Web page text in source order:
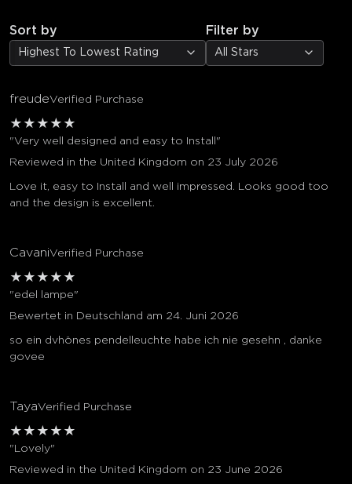
Sort by
Highest To Lowest Rating
Filter by
All Stars
freudeVerified Purchase
★ ★ ★ ★ ★
"Very well designed and easy to Install"
Reviewed in the United Kingdom on 23 July 2026
Love it, easy to Install and well impressed. Looks good too
and the design is excellent.
CavaniVerified Purchase
★ ★ ★ ★ ★
"edel lampe"
Bewertet in Deutschland am 24. Juni 2026
so ein dvhönes pendelleuchte habe ich nie gesehn , danke
govee
TayaVerified Purchase
★ ★ ★ ★ ★
"Lovely"
Reviewed in the United Kingdom on 23 June 2026